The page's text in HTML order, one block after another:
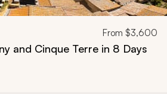
From $3,600
and Cinque Terre in 8 Days